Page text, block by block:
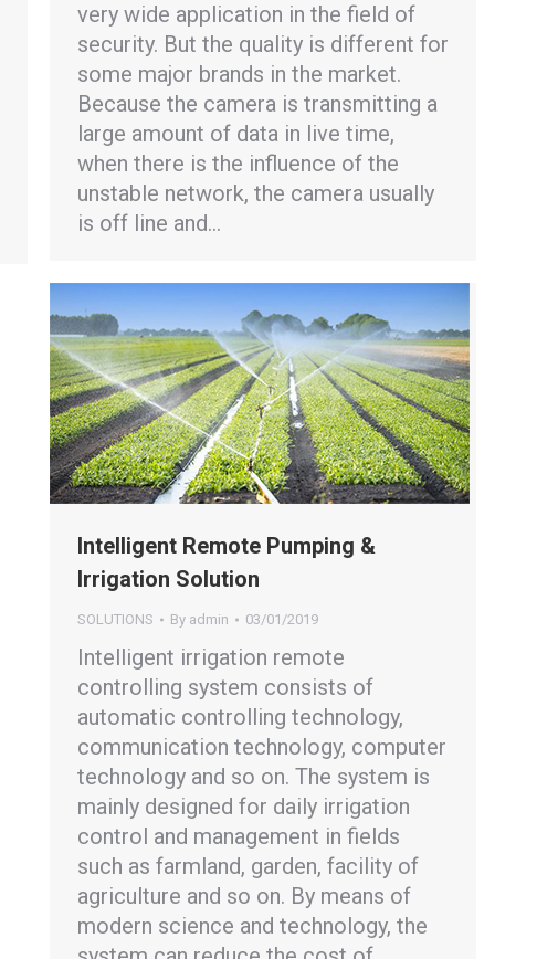
very wide application in the field of
security. But the quality is different for
some major brands in the market.
Because the camera is transmitting a
large amount of data in live time,
when there is the influence of the
unstable network, the camera usually
is off line and…
Intelligent Remote Pumping &
Irrigation Solution
SOLUTIONS By admin 03/01/2019
Intelligent irrigation remote
controlling system consists of
automatic controlling technology,
communication technology, computer
technology and so on. The system is
mainly designed for daily irrigation
control and management in fields
such as farmland, garden, facility of
agriculture and so on. By means of
modern science and technology, the